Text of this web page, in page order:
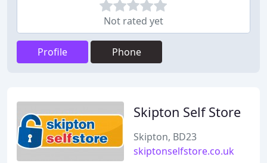
Not rated yet
Profile Phone
Skipton Self Store
Skipton, BD23
skiptonselfstore.co.uk